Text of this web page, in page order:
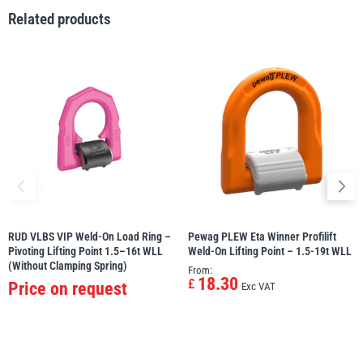
Related products
RUD VLBS VIP Weld-On Load Ring –
Pivoting Lifting Point 1.5–16t WLL
(Without Clamping Spring)
Price on request
Pewag PLEW Eta Winner Profilift
Weld-On Lifting Point – 1.5-19t WLL
From:
£ 18.30 Exc VAT